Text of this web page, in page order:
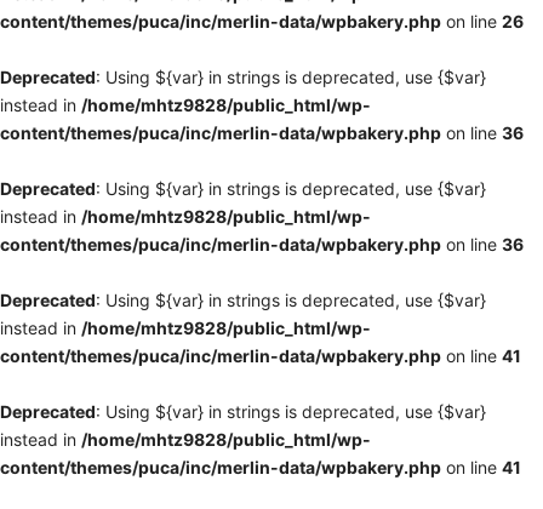
content/themes/puca/inc/merlin-data/wpbakery.php on line 26
Deprecated: Using ${var} in strings is deprecated, use {$var}
instead in /home/mhtz9828/public_html/wp-
content/themes/puca/inc/merlin-data/wpbakery.php on line 36
Deprecated: Using ${var} in strings is deprecated, use {$var}
instead in /home/mhtz9828/public_html/wp-
content/themes/puca/inc/merlin-data/wpbakery.php on line 36
Deprecated: Using ${var} in strings is deprecated, use {$var}
instead in /home/mhtz9828/public_html/wp-
content/themes/puca/inc/merlin-data/wpbakery.php on line 41
Deprecated: Using ${var} in strings is deprecated, use {$var}
instead in /home/mhtz9828/public_html/wp-
content/themes/puca/inc/merlin-data/wpbakery.php on line 41